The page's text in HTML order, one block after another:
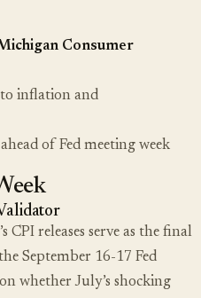
Consumer
inflation and
of Fed meeting week
CPI releases serve as the final
September 16-17 Fed
whether July’s shocking